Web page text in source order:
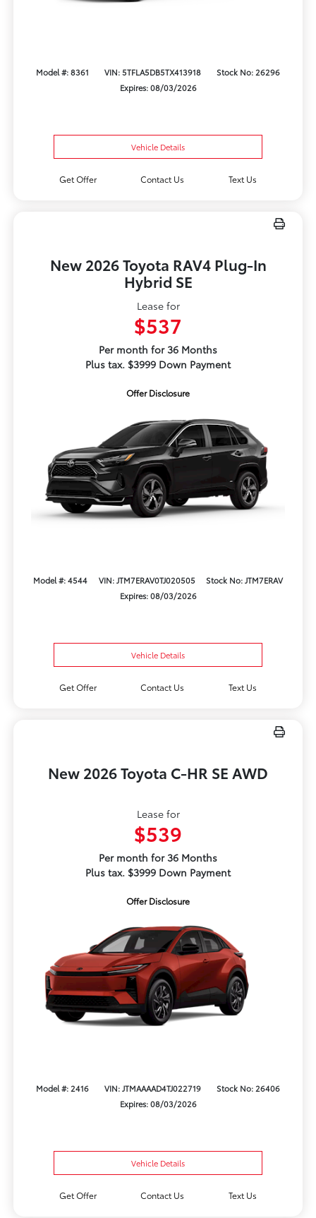
Model #: 8361 VIN: 5TFLA5DB5TX413918
Stock No: 26296
Expires: 08/03/2026
Vehicle Details
Get Offer Contact Us Text Us
New 2026 Toyota RAV4 Plug-In
Hybrid SE
Lease for
$537
Per month for 36 Months
Plus tax. $3999 Down Payment
Offer Disclosure
Model #: 4544 VIN: JTM7ERAV0TJ020505
Stock No: JTM7ERAV
Expires: 08/03/2026
Vehicle Details
Get Offer Contact Us Text Us
New 2026 Toyota C-HR SE AWD
Lease for
$539
Per month for 36 Months
Plus tax. $3999 Down Payment
Offer Disclosure
Model #: 2416 VIN: JTMAAAAD4TJ022719
Stock No: 26406
Expires: 08/03/2026
Vehicle Details
Get Offer Contact Us Text Us